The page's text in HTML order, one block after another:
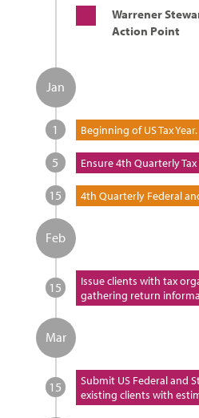
Warrener
Action Point
Jan
1 Beginning of US Tax Year.
5 Ensure 4th Quarterly
15 4th Quarterly Federal
Feb
15
Issue clients with tax
gathering return
Mar
15
Submit US Federal and
existing clients with